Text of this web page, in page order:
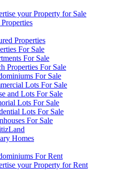
your Property for Sale
Properties
For Sale
For Sale
Properties For Sale
For Sale
Lots For Sale
and Lots For Sale
Lots For Sale
Lots For Sale
For Sale
Homes
For Rent
your Property for Rent